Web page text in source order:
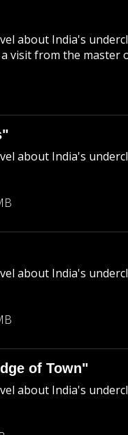
about India's
visit from the master
about India's
about India's
of Town"
about India's